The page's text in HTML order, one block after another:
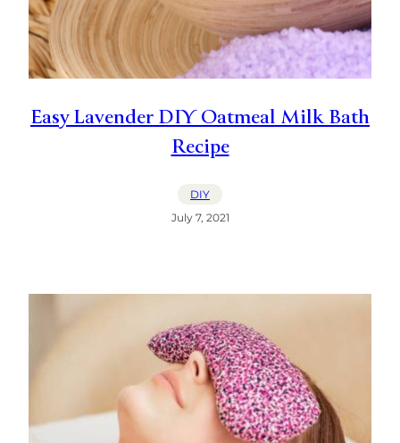
Easy Lavender DIY Oatmeal Milk Bath
Recipe
DIY
July 7, 2021